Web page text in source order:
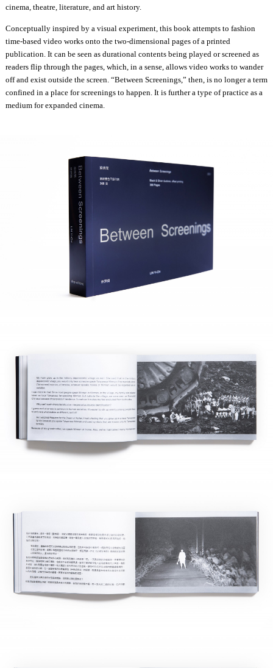
cinema, theatre, literature, and art history.
Conceptually inspired by a visual experiment, this book attempts to fashion
time-based video works onto the two-dimensional pages of a printed
publication. It can be seen as durational contents being played or screened as
readers flip through the pages, which, in a sense, allows video works to wander
off and exist outside the screen. “Between Screenings,” then, is no longer a term
confined in a place for screenings to happen. It is further a type of practice as a
medium for expanded cinema.